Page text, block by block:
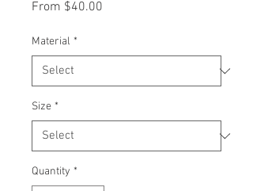
From $40.00
Material *
Size *
Quantity *